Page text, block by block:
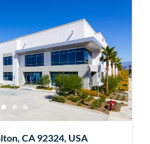
CA 92324, USA